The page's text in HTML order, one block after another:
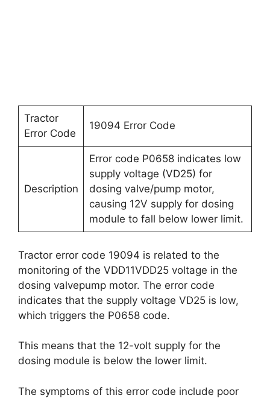
Tractor
Error Code
19094 Error Code
Description
Error code P0658 indicates low
supply voltage (VD25) for
dosing valve/pump motor,
causing 12V supply for dosing
module to fall below lower limit.
Tractor error code 19094 is related to the
monitoring of the VDD11VDD25 voltage in the
dosing valvepump motor. The error code
indicates that the supply voltage VD25 is low,
which triggers the P0658 code.
This means that the 12-volt supply for the
dosing module is below the lower limit.
The symptoms of this error code include poor